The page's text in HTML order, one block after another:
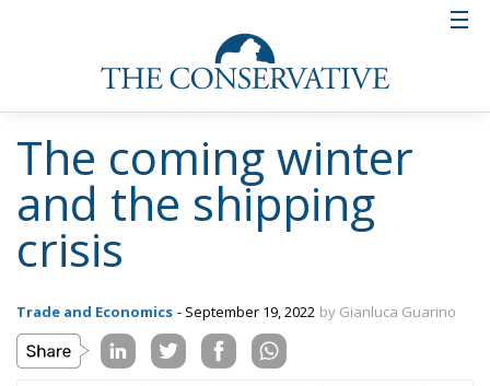
The coming winter
and the shipping
crisis
Trade and Economics - September 19, 2022 by Gianluca Guarino